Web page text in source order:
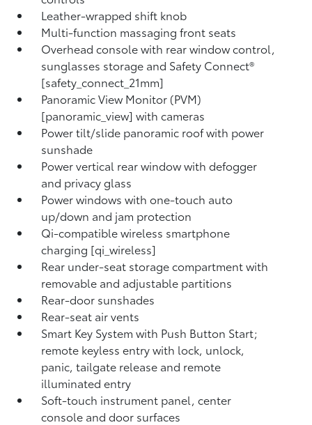
Leather-wrapped shift knob
Multi-function massaging front seats
Overhead console with rear window control,
sunglasses storage and Safety Connect®
[safety_connect_21mm]
Panoramic View Monitor (PVM)
[panoramic_view] with cameras
Power tilt/slide panoramic roof with power
sunshade
Power vertical rear window with defogger
and privacy glass
Power windows with one-touch auto
up/down and jam protection
Qi-compatible wireless smartphone
charging [qi_wireless]
Rear under-seat storage compartment with
removable and adjustable partitions
Rear-door sunshades
Rear-seat air vents
Smart Key System with Push Button Start;
remote keyless entry with lock, unlock,
panic, tailgate release and remote
illuminated entry
Soft-touch instrument panel, center
console and door surfaces